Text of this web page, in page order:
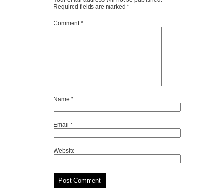
Required fields are marked *
Comment*
Name *
Email *
Website